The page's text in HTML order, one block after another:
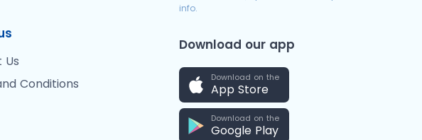
Conditions
info.
Download our app
Download on the
App Store
Download on the
Google Play